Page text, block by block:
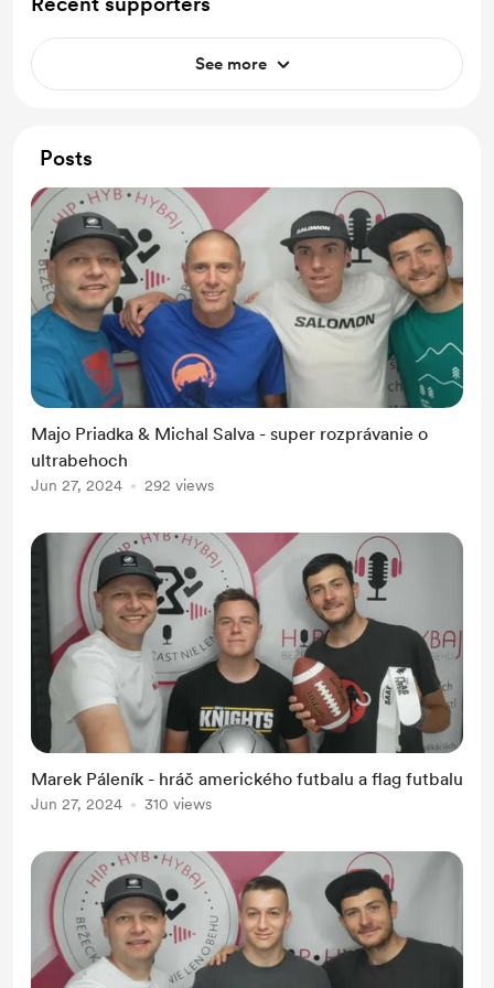
See more
Posts
Majo Priadka & Michal Salva - super rozprávanie o
ultrabehoch
Jun 27, 2024 292 views
Marek Páleník - hráč amerického futbalu a flag futbalu
Jun 27, 2024 310 views